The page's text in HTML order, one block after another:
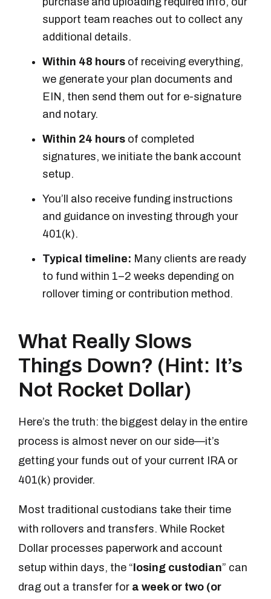
support team reaches out to collect any
additional details.
Within 48 hours of receiving everything,
we generate your plan documents and
EIN, then send them out for e-signature
and notary.
Within 24 hours of completed
signatures, we initiate the bank account
setup.
You’ll also receive funding instructions
and guidance on investing through your
401(k).
Typical timeline: Many clients are ready
to fund within 1–2 weeks depending on
rollover timing or contribution method.
What Really Slows
Things Down? (Hint: It’s
Not Rocket Dollar)
Here’s the truth: the biggest delay in the entire
process is almost never on our side—it’s
getting your funds out of your current IRA or
401(k) provider.
Most traditional custodians take their time
with rollovers and transfers. While Rocket
Dollar processes paperwork and account
setup within days, the “losing custodian” can
drag out a transfer for a week or two (or